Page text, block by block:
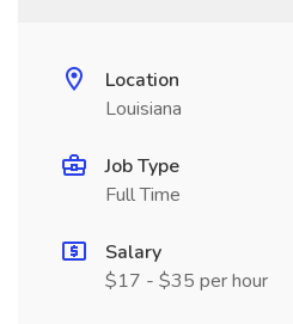
Location
Louisiana
Job Type
Full Time
Salary
$17 - $35 per hour